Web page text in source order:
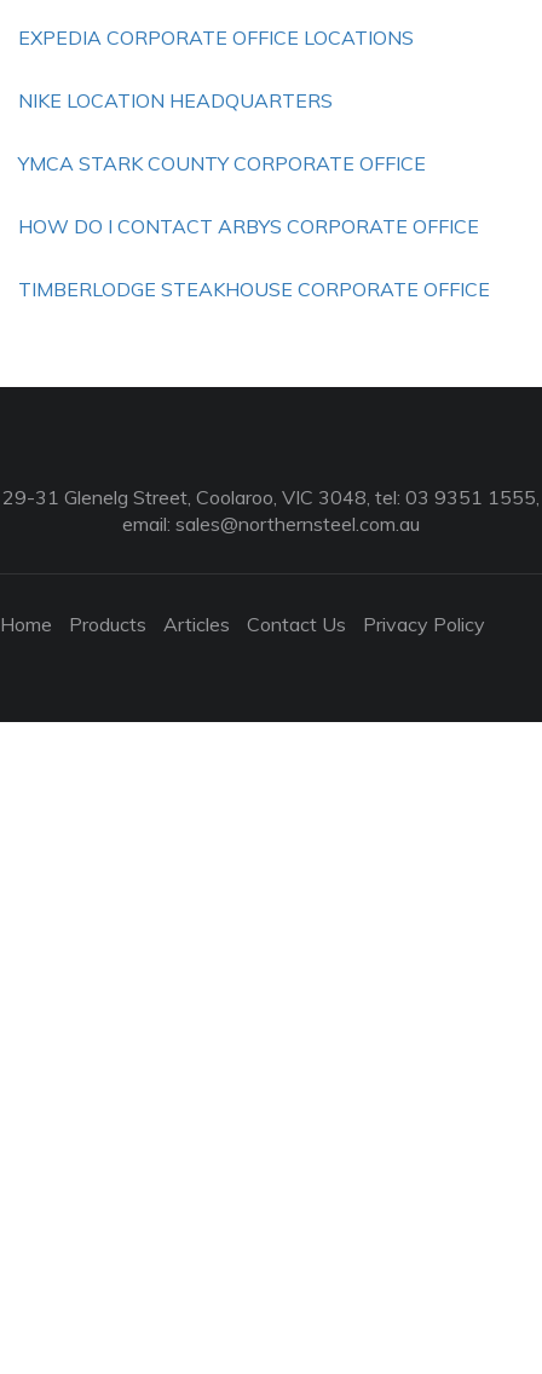
EXPEDIA CORPORATE OFFICE LOCATIONS
NIKE LOCATION HEADQUARTERS
YMCA STARK COUNTY CORPORATE OFFICE
HOW DO I CONTACT ARBYS CORPORATE OFFICE
TIMBERLODGE STEAKHOUSE CORPORATE OFFICE
29-31 Glenelg Street, Coolaroo, VIC 3048, tel: 03 9351 1555,
email: sales@northernsteel.com.au
Home Products Articles Contact Us Privacy Policy